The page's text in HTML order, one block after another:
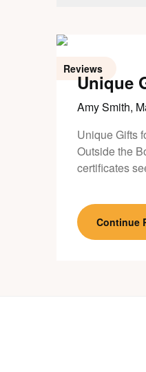
Reviews
Unique
Amy Smith,
Unique Gifts
Outside the
certificates
Continue